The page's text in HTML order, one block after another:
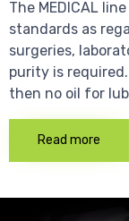
The MEDICAL
standards as
surgeries,
purity is
then no oil for
Read more